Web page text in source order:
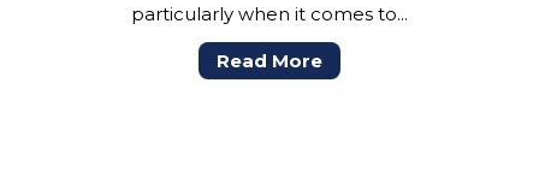
particularly when it comes to...
Read More